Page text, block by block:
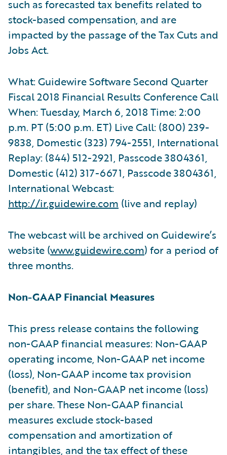
such as forecasted tax benefits related to
stock-based compensation, and are
impacted by the passage of the Tax Cuts and
Jobs Act.
What: Guidewire Software Second Quarter
Fiscal 2018 Financial Results Conference Call
When: Tuesday, March 6, 2018 Time: 2:00
p.m. PT (5:00 p.m. ET) Live Call: (800) 239-
9838, Domestic (323) 794-2551, International
Replay: (844) 512-2921, Passcode 3804361,
Domestic (412) 317-6671, Passcode 3804361,
International Webcast:
http://ir.guidewire.com (live and replay)
The webcast will be archived on Guidewire’s
website (www.guidewire.com) for a period of
three months.
Non-GAAP Financial Measures
This press release contains the following
non-GAAP financial measures: Non-GAAP
operating income, Non-GAAP net income
(loss), Non-GAAP income tax provision
(benefit), and Non-GAAP net income (loss)
per share. These Non-GAAP financial
measures exclude stock-based
compensation and amortization of
intangibles, and the tax effect of these